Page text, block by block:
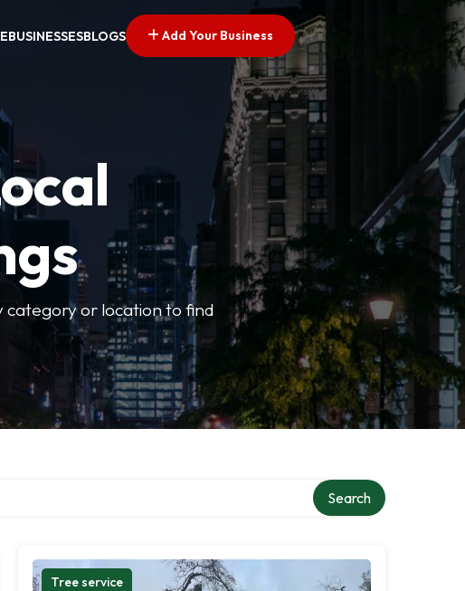
BUSINESSESBLOGS Add Your Business
category or location to find
Search
Tree service